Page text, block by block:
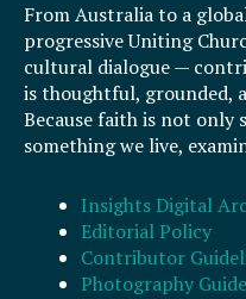
From Australia to a
progressive Uniting
cultural dialogue —
is thoughtful, grounded,
Because faith is not only
something we live,
Insights Digital
Editorial Policy
Contributor
Photography